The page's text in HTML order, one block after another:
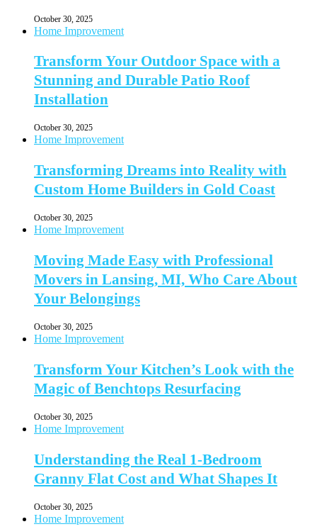
October 30, 2025
Home Improvement
Transform Your Outdoor Space with a
Stunning and Durable Patio Roof
Installation
October 30, 2025
Home Improvement
Transforming Dreams into Reality with
Custom Home Builders in Gold Coast
October 30, 2025
Home Improvement
Moving Made Easy with Professional
Movers in Lansing, MI, Who Care About
Your Belongings
October 30, 2025
Home Improvement
Transform Your Kitchen’s Look with the
Magic of Benchtops Resurfacing
October 30, 2025
Home Improvement
Understanding the Real 1-Bedroom
Granny Flat Cost and What Shapes It
October 30, 2025
Home Improvement